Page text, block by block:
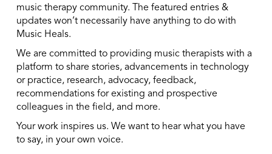
music therapy community. The featured entries &
updates won’t necessarily have anything to do with
Music Heals.
We are committed to providing music therapists with a
platform to share stories, advancements in technology
or practice, research, advocacy, feedback,
recommendations for existing and prospective
colleagues in the field, and more.
Your work inspires us. We want to hear what you have
to say, in your own voice.